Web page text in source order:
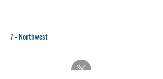
7 - Northwest